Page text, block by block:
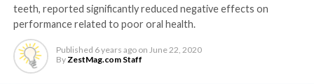
teeth, reported significantly reduced negative effects on
performance related to poor oral health.
Published 6 years ago on June 22, 2020
ByZestMag.com Staff